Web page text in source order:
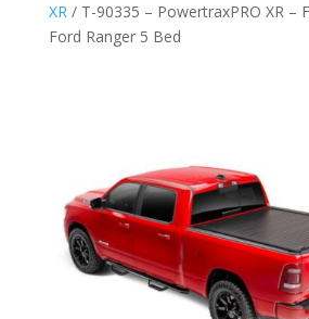
XR/ T-90335 – PowertraxPRO XR –
Ford Ranger 5 Bed